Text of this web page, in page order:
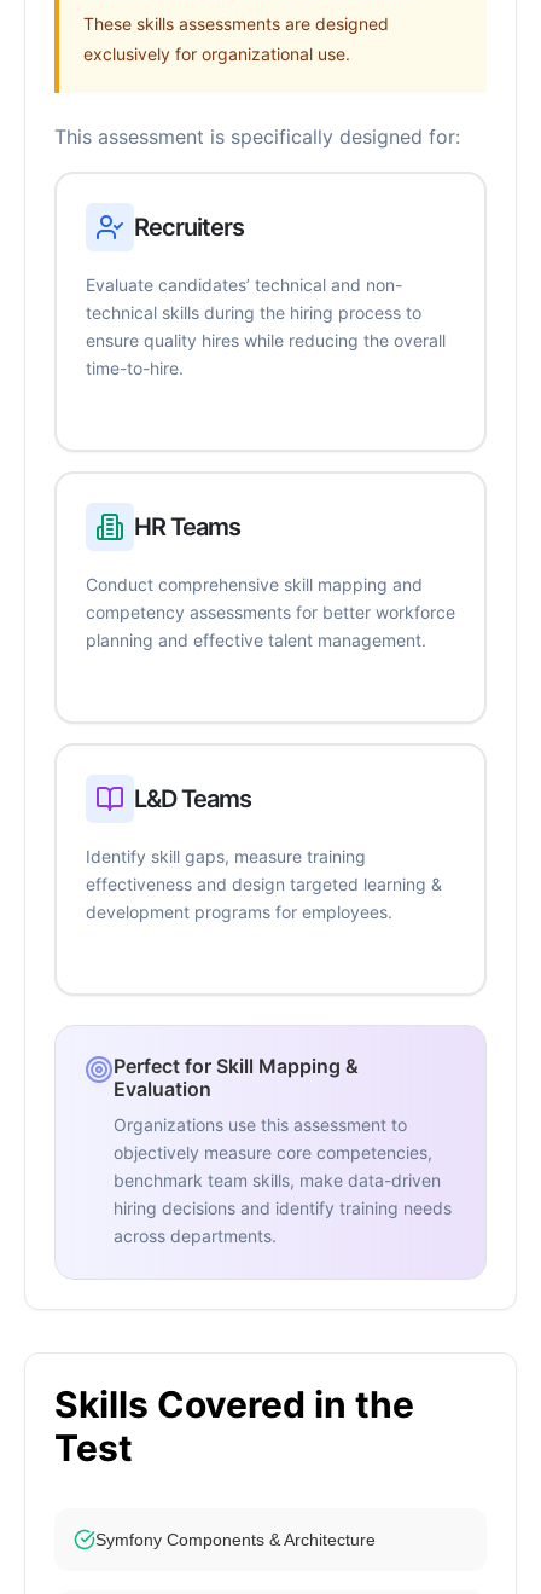
These skills assessments are designed
exclusively for organizational use.
This assessment is specifically designed for:
Recruiters
Evaluate candidates’ technical and non-
technical skills during the hiring process to
ensure quality hires while reducing the overall
time-to-hire.
HR Teams
Conduct comprehensive skill mapping and
competency assessments for better workforce
planning and effective talent management.
L&D Teams
Identify skill gaps, measure training
effectiveness and design targeted learning &
development programs for employees.
Perfect for Skill Mapping &
Evaluation
Organizations use this assessment to
objectively measure core competencies,
benchmark team skills, make data-driven
hiring decisions and identify training needs
across departments.
Skills Covered in the
Test
Symfony Components & Architecture